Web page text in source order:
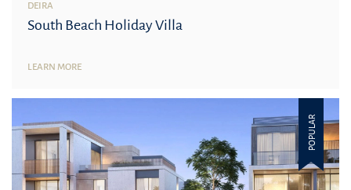
DEIRA
South Beach Holiday Villa
LEARN MORE
POPULAR